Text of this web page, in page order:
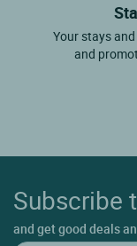
Your stays
and
Subscribe
and get good deals